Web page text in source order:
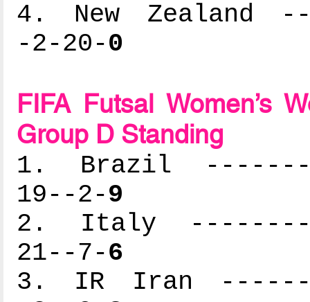
4. New Zealand
-2-20-0
FIFA Futsal Women’s
Group D Standing
1. Brazil
19--2-9
2. Italy
21--7-6
3. IR Iran